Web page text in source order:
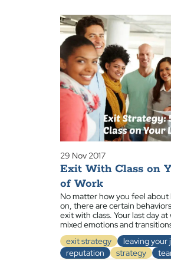
29 Nov 2017
Exit With Class on
of Work
No matter how you feel
on, there are certain
exit with class. Your last day
mixed emotions and
exit strategy
leaving your
reputation
strategy